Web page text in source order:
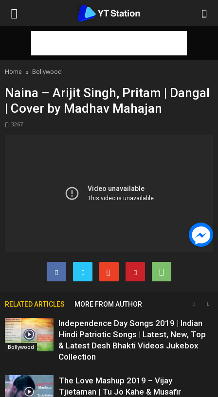
Home Bollywood
Naina – Arijit Singh, Pritam | Dangal
| Cover by Madhav Mahajan
3267
RELATED ARTICLES MORE FROM AUTHOR
Bollywood
Independence Day Songs 2019 | Indian
Hindi Patriotic Songs | Latest, New, Top
& Latest Desh Bhakti Videos Jukebox
Collection
The Love Mashup 2019 – Vijay
Tjietaman | Tu Jo Kahe & Musafir